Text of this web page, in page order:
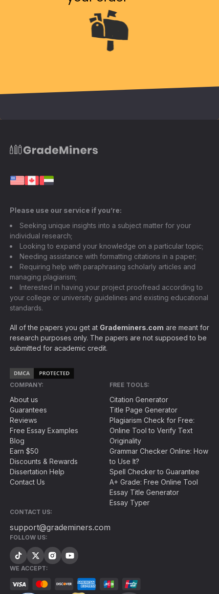
Please use our service if you’re:
Seeking unique insights into a subject matter for your
individual research;
Looking to expand your knowledge on a particular topic;
Needing assistance with formatting citations in a paper;
Requiring help with paraphrasing scholarly articles and
managing plagiarism;
Interested in having your project proofread according to
your college or university guidelines and existing educational
standards.
All of the papers you get at Grademiners.com are meant for
research purposes only. The papers are not supposed to be
submitted for academic credit.
COMPANY:
About us
Guarantees
Reviews
Free Essay Examples
Blog
Earn $50
Discounts & Rewards
Dissertation Help
Contact Us
FREE TOOLS:
Citation Generator
Title Page Generator
Plagiarism Check for Free:
Online Tool to Verify Text
Originality
Grammar Checker Online: How
to Use It?
Spell Checker to Guarantee
A+ Grade: Free Online Tool
Essay Title Generator
Essay Typer
CONTACT US:
support@grademiners.com
FOLLOW US:
WE ACCEPT: